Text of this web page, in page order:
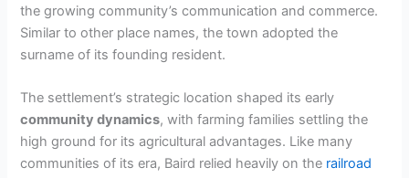
the growing community’s communication and commerce.
Similar to other place names, the town adopted the
surname of its founding resident.
The settlement’s strategic location shaped its early
community dynamics, with farming families settling the
high ground for its agricultural advantages. Like many
communities of its era, Baird relied heavily on the railroad